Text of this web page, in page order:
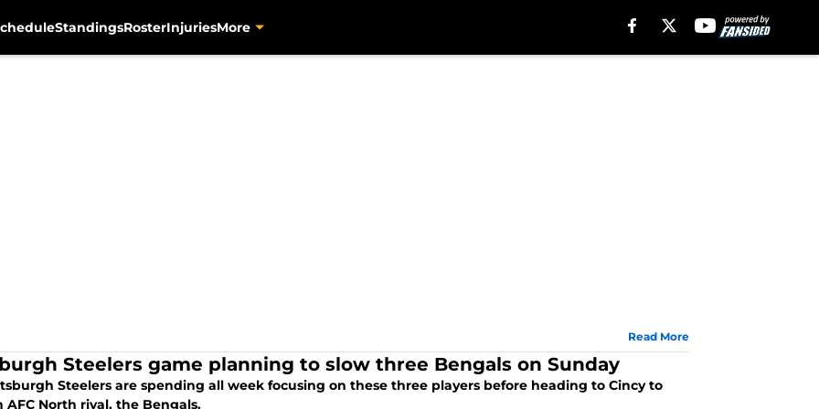
StandingsRosterInjuriesMore
Read More
Steelers game planning to slow three Bengals on Sunday
Steelers are spending all week focusing on these three players before heading to Cincy to
AFC North rival, the Bengals.